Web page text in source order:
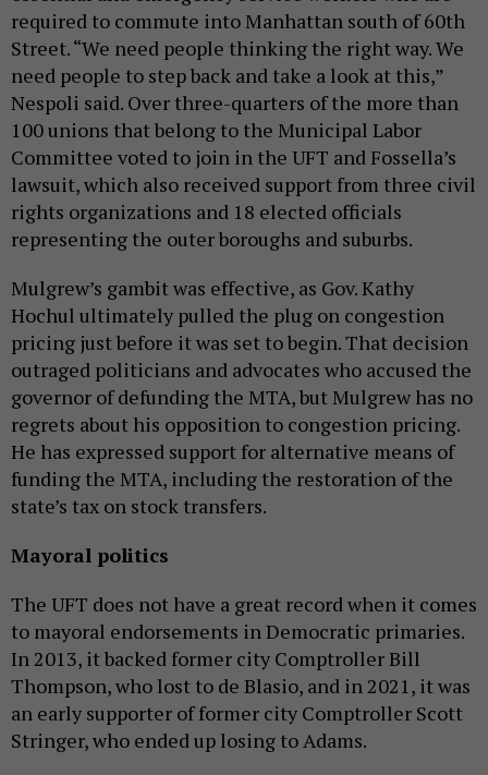
required to commute into Manhattan south of 60th
Street. “We need people thinking the right way. We
need people to step back and take a look at this,”
Nespoli said. Over three-quarters of the more than
100 unions that belong to the Municipal Labor
Committee voted to join in the UFT and Fossella’s
lawsuit, which also received support from three civil
rights organizations and 18 elected officials
representing the outer boroughs and suburbs.
Mulgrew’s gambit was effective, as Gov. Kathy
Hochul ultimately pulled the plug on congestion
pricing just before it was set to begin. That decision
outraged politicians and advocates who accused the
governor of defunding the MTA, but Mulgrew has no
regrets about his opposition to congestion pricing.
He has expressed support for alternative means of
funding the MTA, including the restoration of the
state’s tax on stock transfers.
Mayoral politics
The UFT does not have a great record when it comes
to mayoral endorsements in Democratic primaries.
In 2013, it backed former city Comptroller Bill
Thompson, who lost to de Blasio, and in 2021, it was
an early supporter of former city Comptroller Scott
Stringer, who ended up losing to Adams.